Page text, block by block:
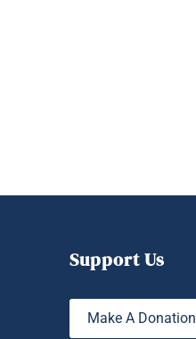
Support Us
Make A Donation